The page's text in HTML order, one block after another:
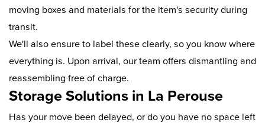
moving boxes and materials for the item's security during
transit.
We'll also ensure to label these clearly, so you know where
everything is. Upon arrival, our team offers dismantling and
reassembling free of charge.
Storage Solutions in La Perouse
Has your move been delayed, or do you have no space left